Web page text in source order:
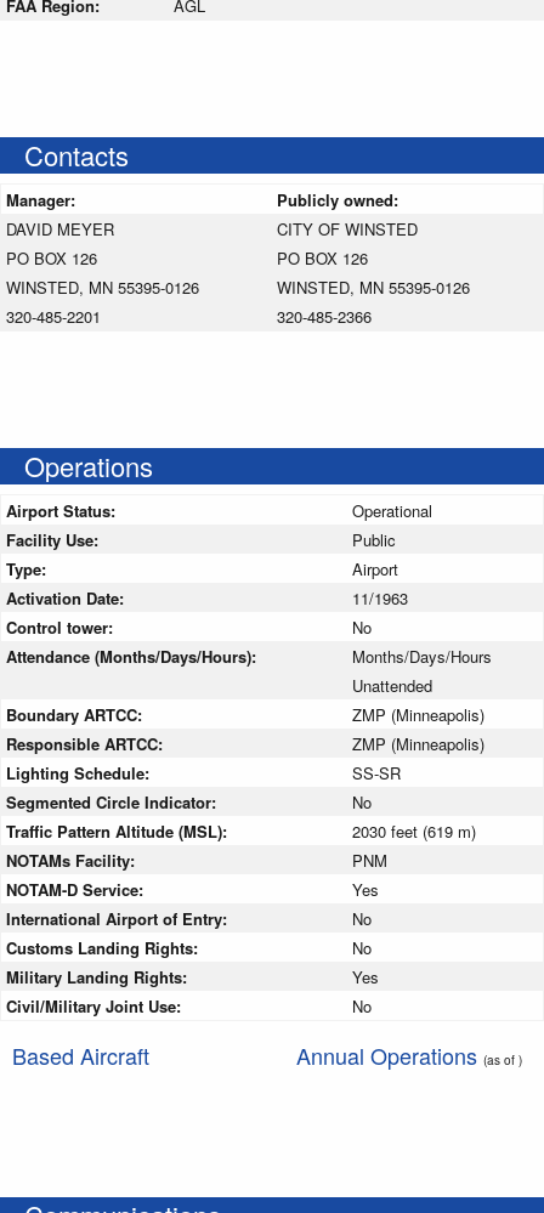
FAA Region: AGL
Contacts
Manager:
Publicly owned:
DAVID MEYER
PO BOX 126
WINSTED, MN 55395-0126
320-485-2201
CITY OF WINSTED
PO BOX 126
WINSTED, MN 55395-0126
320-485-2366
Operations
Airport Status:
Operational
Facility Use:
Public
Type:
Airport
Activation Date:
11/1963
Control tower:
No
Attendance (Months/Days/Hours):
Months/Days/Hours
Unattended
Boundary ARTCC:
ZMP (Minneapolis)
Responsible ARTCC:
ZMP (Minneapolis)
Lighting Schedule:
SS-SR
Segmented Circle Indicator:
No
Traffic Pattern Altitude (MSL):
2030 feet (619 m)
NOTAMs Facility:
PNM
NOTAM-D Service:
Yes
International Airport of Entry:
No
Customs Landing Rights:
No
Military Landing Rights:
Yes
Civil/Military Joint Use:
No
Based Aircraft Annual Operations (as of )